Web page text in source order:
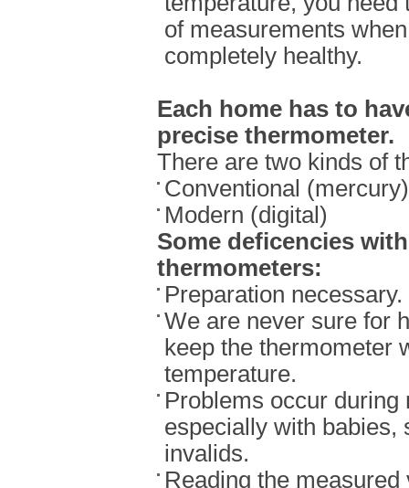
of measurements
completely healthy.
Each home has to
precise thermometer.
There are two kinds of
Conventional (mercury)
Modern (digital)
Some deficencies
thermometers:
Preparation necessary.
We are never sure for
keep the thermometer
temperature.
Problems occur during
especially with babies,
invalids.
Reading the